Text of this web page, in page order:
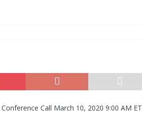
Call March 10, 2020 9:00 AM ET